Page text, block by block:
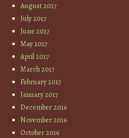
August 2017
July 2017
June 2017
May 2017
April 2017
March 2017
February 2017
January 2017
December 2016
November 2016
October 2016